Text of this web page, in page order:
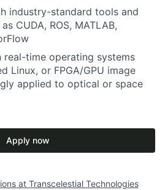
industry-standard tools and
CUDA, ROS, MATLAB,
real-time operating systems
Linux, or FPGA/GPU image
applied to optical or space
Apply now
at Transcelestial Technologies